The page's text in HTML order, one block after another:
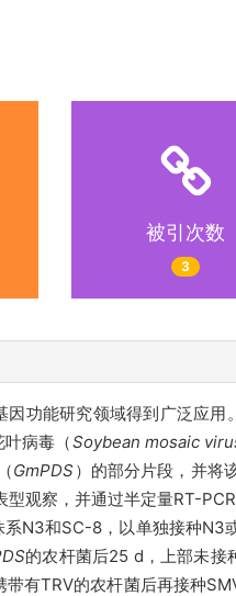
被引次数
3
功能研究领域得到广泛应用
病毒（Soybean mosaic
GmPDS）的部分片段，并将
观察，并通过半定量RT-
N3和SC-8，以单独接种N3
的农杆菌后25 d，上部未接
带有TRV的农杆菌后再接种